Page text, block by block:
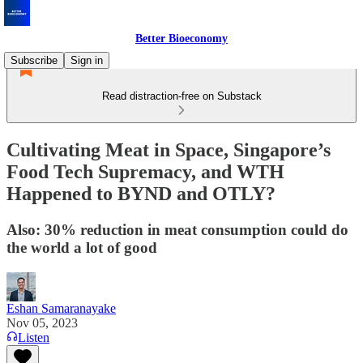
Better Bioeconomy
Subscribe
Sign in
Read distraction-free on Substack
Cultivating Meat in Space, Singapore’s
Food Tech Supremacy, and WTH
Happened to BYND and OTLY?
Also: 30% reduction in meat consumption could do
the world a lot of good
Eshan Samaranayake
Nov 05, 2023
Listen